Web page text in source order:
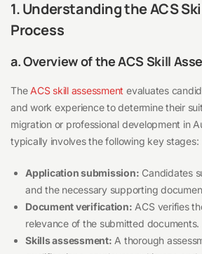
1. Understanding the ACS
Process
a. Overview of the ACS Skill
The ACS skill assessment evaluates
and work experience to determine their
migration or professional development in
typically involves the following key stages:
Application submission: Candidates
and the necessary supporting
Document verification: ACS verifies
relevance of the submitted documents.
Skills assessment: A thorough